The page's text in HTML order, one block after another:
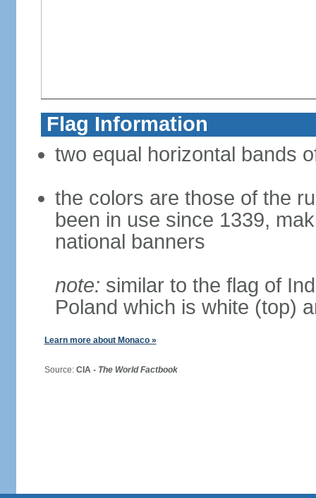
Flag Information
two equal horizontal bands
the colors are those of the
been in use since 1339,
national banners
note: similar to the flag of
Poland which is white (top)
Learn more about Monaco »
Source: CIA - The World Factbook